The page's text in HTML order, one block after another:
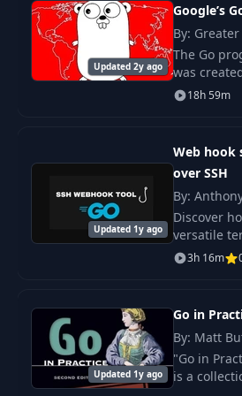
23
Swap PG for
ClickHouse
Queue and batch
25
Adding referrer
domain
Proof of concept
Refactor and display
Dashboard v1
29 Add configuration
Updated 2y ago
Google’s
By:
McLeod)
The Go
was
what
web
18h 59m
Updated 1y ago
Web hook
over SSH
By:
Discover
versatile
and server
unique
3h 16m
Updated 1y ago
Go in
By: Matt
Nathan
"Go in
is a